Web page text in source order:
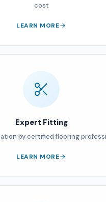
cost
LEARN MORE
Expert Fitting
by certified flooring
LEARN MORE